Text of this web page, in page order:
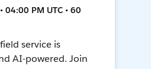
04:00 PM UTC • 60
service is
AI-powered. Join